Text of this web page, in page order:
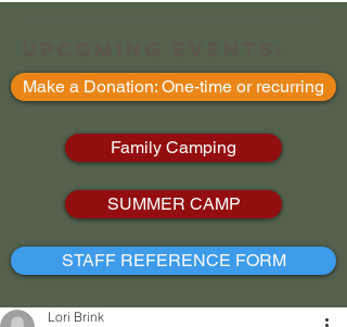
Make a Donation: One-time or recurring
Family Camping
SUMMER CAMP
STAFF REFERENCE FORM
Lori Brink